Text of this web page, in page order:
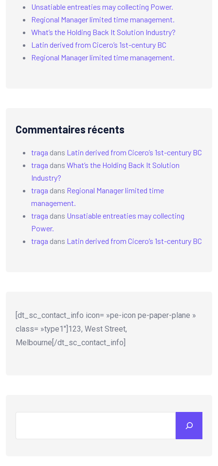
Unsatiable entreaties may collecting Power.
Regional Manager limited time management.
What’s the Holding Back It Solution Industry?
Latin derived from Cicero’s 1st-century BC
Regional Manager limited time management.
Commentaires récents
traga dans Latin derived from Cicero’s 1st-century BC
traga dans What’s the Holding Back It Solution
Industry?
traga dans Regional Manager limited time
management.
traga dans Unsatiable entreaties may collecting
Power.
traga dans Latin derived from Cicero’s 1st-century BC
[dt_sc_contact_info icon= »pe-icon pe-paper-plane »
class= »type1″]123, West Street,
Melbourne[/dt_sc_contact_info]